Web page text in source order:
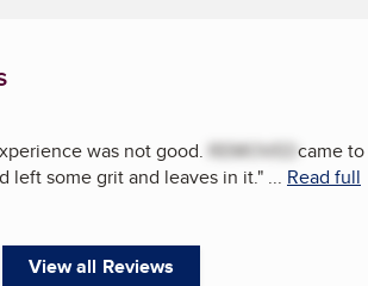
was not good. REMOVEDcame to
left some grit and leaves in it." ... Read full
View all Reviews